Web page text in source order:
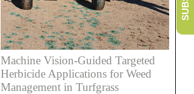
Machine Vision-Guided Targeted
Herbicide Applications for Weed
Management in Turfgrass